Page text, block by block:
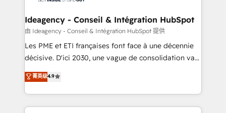
B2B SEO, paid media, and content. We work with
enterprise and growth-led companies across
technology, professional services, financial services
and industrial sectors. Offices in Johannesburg, Cape
implementations delivered. AI visibility coverage
across ChatGPT, Claude, Perplexity, Gemini and
Ideagency - Conseil & Intégration HubSpot
由 Ideagency - Conseil & Intégration HubSpot 提供
Les PME et ETI françaises font face à une décennie
décisive. D'ici 2030, une vague de consolidation va
recomposer le marché. Seules survivront les
entreprises qui auront réussi leur transformation. Le
problème ? 58% des dirigeants savent que l'IA est
vitale pour leur survie. Mais 57% n'ont aucune
菁英级4.9